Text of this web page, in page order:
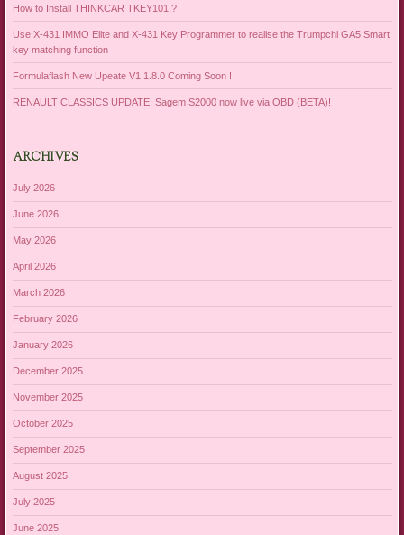
How to Install THINKCAR TKEY101 ?
Use X-431 IMMO Elite and X-431 Key Programmer to realise the Trumpchi GA5 Smart
key matching function
Formulaflash New Upeate V1.1.8.0 Coming Soon !
RENAULT CLASSICS UPDATE: Sagem S2000 now live via OBD (BETA)!
ARCHIVES
July 2026
June 2026
May 2026
April 2026
March 2026
February 2026
January 2026
December 2025
November 2025
October 2025
September 2025
August 2025
July 2025
June 2025